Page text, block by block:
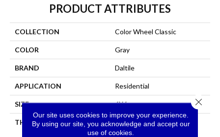
PRODUCT ATTRIBUTES
COLLECTION Color Wheel Classic
COLOR Gray
BRAND Daltile
APPLICATION Residential
SIZE 6X6
THICKNESS 45793
Our site uses cookies to improve your experience.
By using our site, you acknowledge and accept our
use of cookies.
Close